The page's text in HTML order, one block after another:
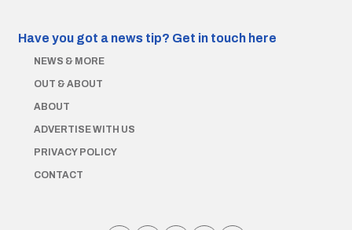
Have you got a news tip? Get in touch here
NEWS & MORE
OUT & ABOUT
ABOUT
ADVERTISE WITH US
PRIVACY POLICY
CONTACT